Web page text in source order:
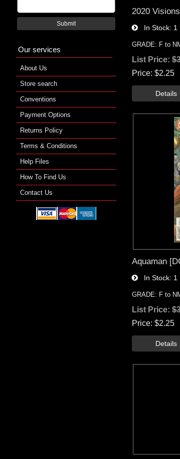
2020
In Stock 1
GRADE: F to
List Price:
Price $2.25
Aquaman
In Stock 1
GRADE: F to
List Price:
Price $2.25
Submit
Our services
About Us
Store search
Conventions
Payment Options
Returns Policy
Terms & Conditions
Help Files
How To Find Us
Contact Us